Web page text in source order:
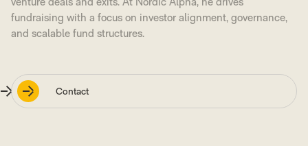
fundraising with a focus on investor alignment, governance,
and scalable fund structures.
Contact